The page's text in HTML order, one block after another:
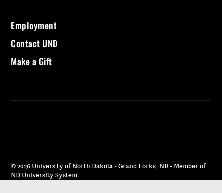
Employment
Contact UND
Make a Gift
© 2026 University of North Dakota - Grand Forks, ND - Member of
ND University System